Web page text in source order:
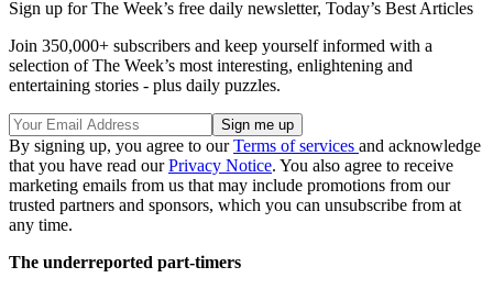
Sign up for The Week’s free daily newsletter, Today’s Best Articles
Join 350,000+ subscribers and keep yourself informed with a
selection of The Week’s most interesting, enlightening and
entertaining stories - plus daily puzzles.
By signing up, you agree to ourTerms of services and acknowledge
that you have read ourPrivacy Notice. You also agree to receive
marketing emails from us that may include promotions from our
trusted partners and sponsors, which you can unsubscribe from at
any time.
The underreported part-timers